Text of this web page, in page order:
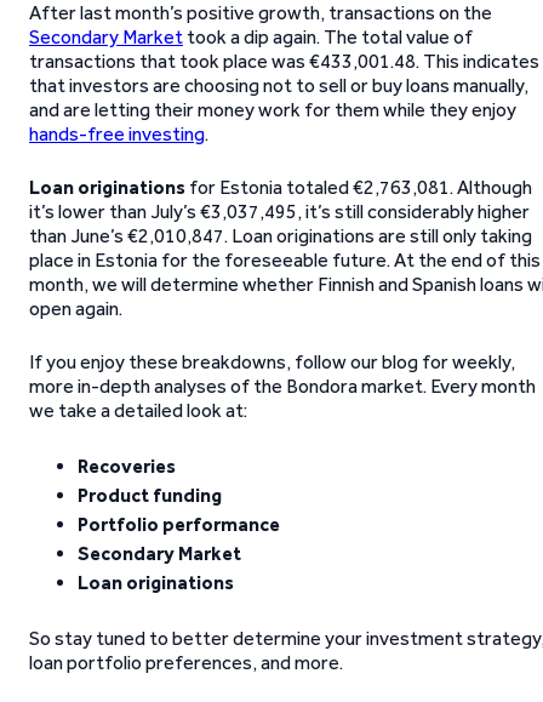
After last month’s positive growth, transactions on the
Secondary Market took a dip again. The total value of
transactions that took place was €433,001.48. This indicates
that investors are choosing not to sell or buy loans manually,
and are letting their money work for them while they enjoy
hands-free investing.
Loan originations for Estonia totaled €2,763,081. Although
it’s lower than July’s €3,037,495, it’s still considerably higher
than June’s €2,010,847. Loan originations are still only taking
place in Estonia for the foreseeable future. At the end of this
month, we will determine whether Finnish and Spanish loans
open again.
If you enjoy these breakdowns, follow our blog for weekly,
more in-depth analyses of the Bondora market. Every month
we take a detailed look at:
Recoveries
Product funding
Portfolio performance
Secondary Market
Loan originations
So stay tuned to better determine your investment
loan portfolio preferences, and more.